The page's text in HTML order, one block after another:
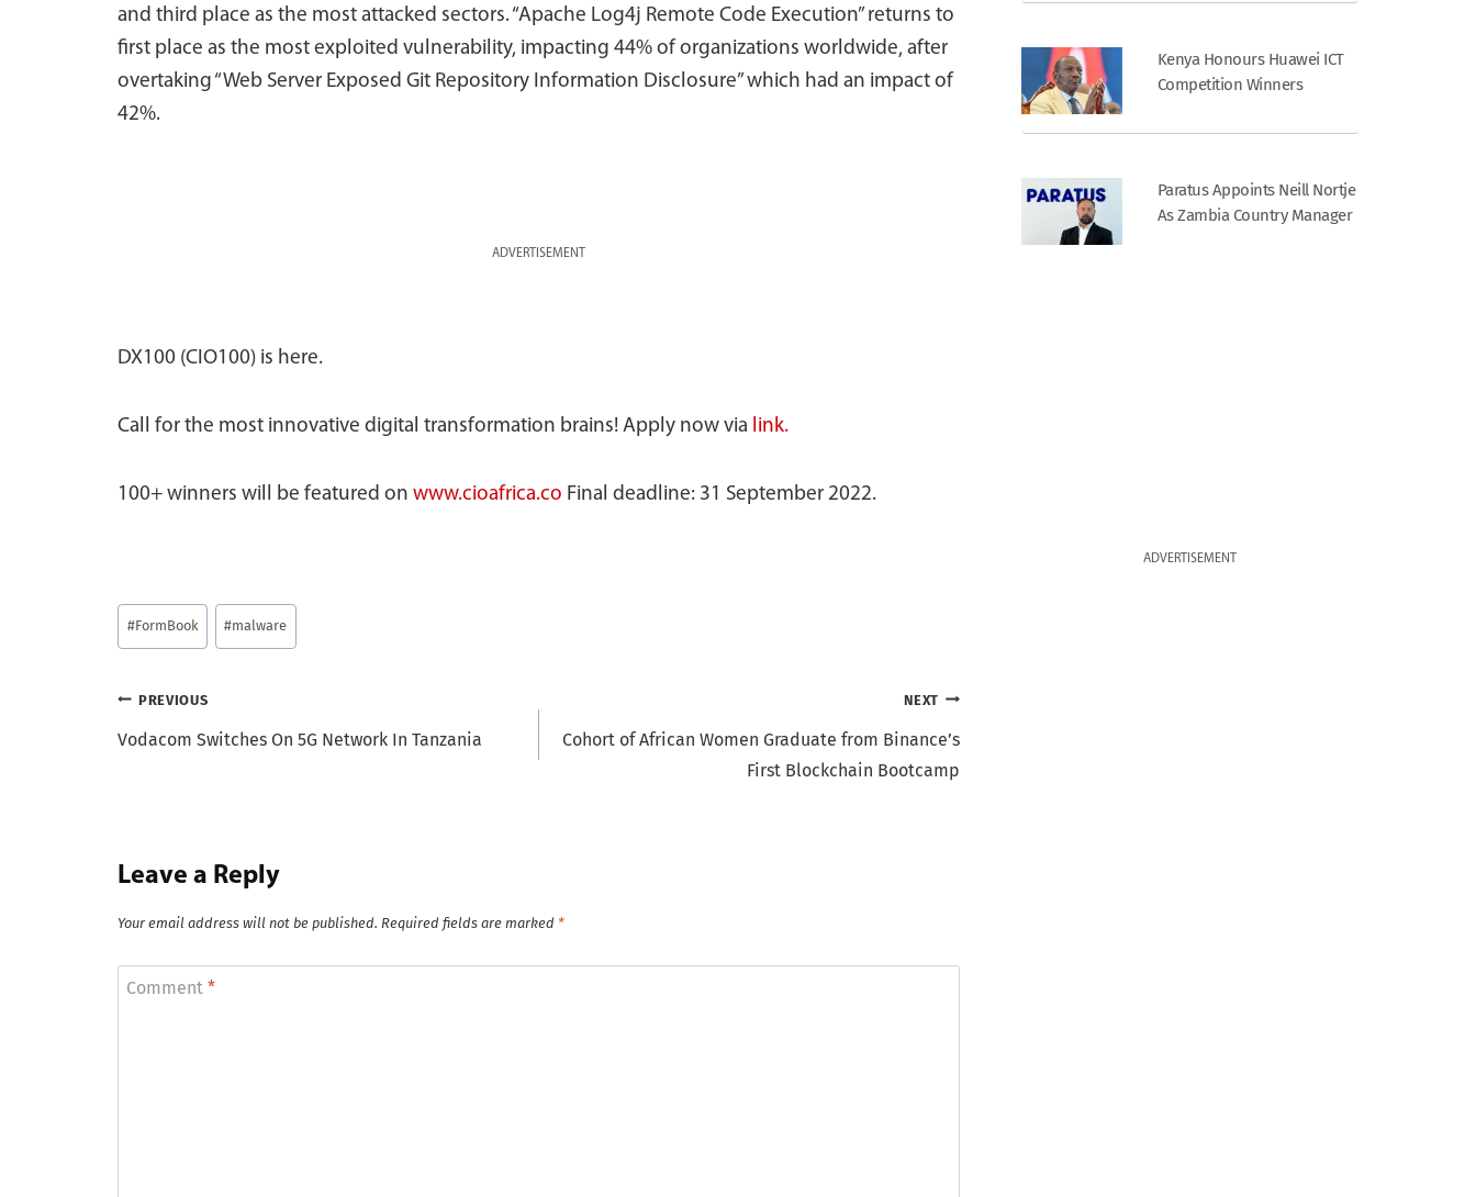
and third place as the most attacked sectors. “Apache Log4j Remote Code Execution” returns to
first place as the most exploited vulnerability, impacting 44% of organizations worldwide, after
overtaking “Web Server Exposed Git Repository Information Disclosure” which had an impact of
42%.
ADVERTISEMENT
DX100 (CIO100) is here.
Call for the most innovative digital transformation brains! Apply now via link.
100+ winners will be featured on www.cioafrica.co Final deadline: 31 September 2022.
Post
Tags:
#FormBook #malware
Post
navigation
PREVIOUS
Vodacom Switches On 5G Network In Tanzania
NEXT
Cohort of African Women Graduate from Binance’s
First Blockchain Bootcamp
Leave a Reply
Your email address will not be published. Required fields are marked *
Comment *
Kenya Honours Huawei ICT
Competition Winners
Paratus Appoints Neill Nortje
As Zambia Country Manager
ADVERTISEMENT